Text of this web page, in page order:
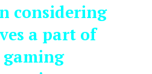
considering
a part of
gaming